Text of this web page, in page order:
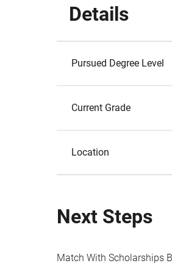
Details
Pursued Degree Level
Current Grade
Location
Next Steps
Match With Scholarships